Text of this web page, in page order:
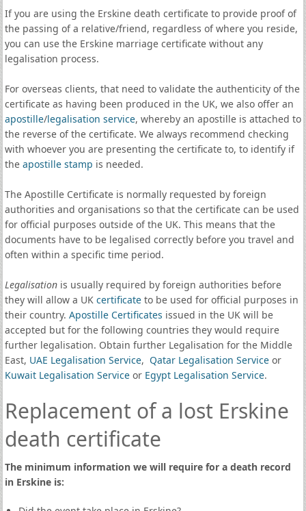
If you are using the Erskine death certificate to provide proof of
the passing of a relative/friend, regardless of where you reside,
you can use the Erskine marriage certificate without any
legalisation process.
For overseas clients, that need to validate the authenticity of the
certificate as having been produced in the UK, we also offer an
apostille/legalisation service, whereby an apostille is attached to
the reverse of the certificate. We always recommend checking
with whoever you are presenting the certificate to, to identify if
the apostille stamp is needed.
The Apostille Certificate is normally requested by foreign
authorities and organisations so that the certificate can be used
for official purposes outside of the UK. This means that the
documents have to be legalised correctly before you travel and
often within a specific time period.
Legalisationis usually required by foreign authorities before
they will allow a UK certificateto be used for official purposes in
their country. Apostille Certificates issued in the UK will be
accepted but for the following countries they would require
further legalisation. Obtain further Legalisation for the Middle
East, UAE Legalisation Service, Qatar Legalisation Serviceor
Kuwait Legalisation Serviceor Egypt Legalisation Service.
Replacement of a lost Erskine
death certificate
The minimum information we will require for a death record
in Erskine is: